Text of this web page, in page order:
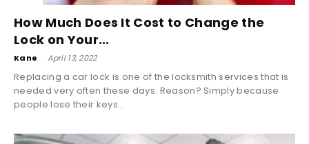
How Much Does It Cost to Change the
Lock on Your...
Kane - April 13, 2022
Replacing a car lock is one of the locksmith services that is
needed very often these days. Reason? Simply because
people lose their keys...